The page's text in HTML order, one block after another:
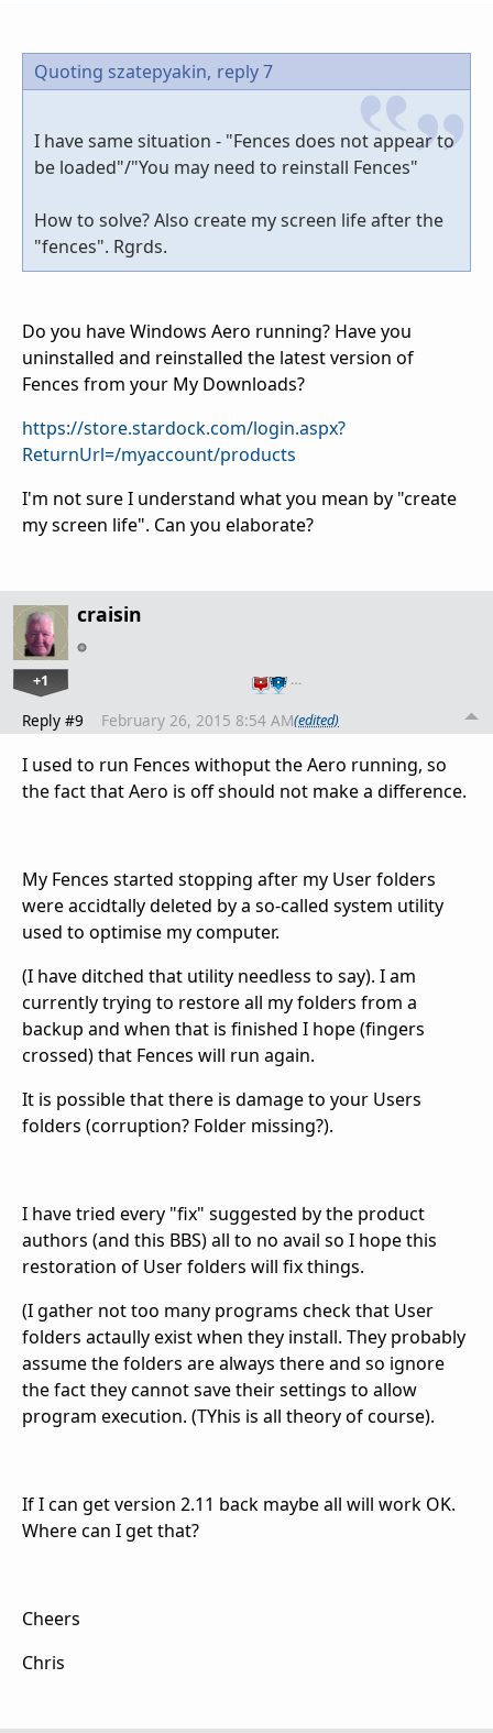
Quoting szatepyakin, reply 7
I have same situation - "Fences does not appear to
be loaded"/"You may need to reinstall Fences"
How to solve? Also create my screen life after the
"fences". Rgrds.
Do you have Windows Aero running? Have you
uninstalled and reinstalled the latest version of
Fences from your My Downloads?
https://store.stardock.com/login.aspx?
ReturnUrl=/myaccount/products
I'm not sure I understand what you mean by "create
my screen life". Can you elaborate?
craisin
+1 …
Reply #9 February 26, 2015 8:54 AM(edited)
I used to run Fences withoput the Aero running, so
the fact that Aero is off should not make a difference.
My Fences started stopping after my User folders
were accidtally deleted by a so-called system utility
used to optimise my computer.
(I have ditched that utility needless to say). I am
currently trying to restore all my folders from a
backup and when that is finished I hope (fingers
crossed) that Fences will run again.
It is possible that there is damage to your Users
folders (corruption? Folder missing?).
I have tried every "fix" suggested by the product
authors (and this BBS) all to no avail so I hope this
restoration of User folders will fix things.
(I gather not too many programs check that User
folders actaully exist when they install. They probably
assume the folders are always there and so ignore
the fact they cannot save their settings to allow
program execution. (TYhis is all theory of course).
If I can get version 2.11 back maybe all will work OK.
Where can I get that?
Cheers
Chris